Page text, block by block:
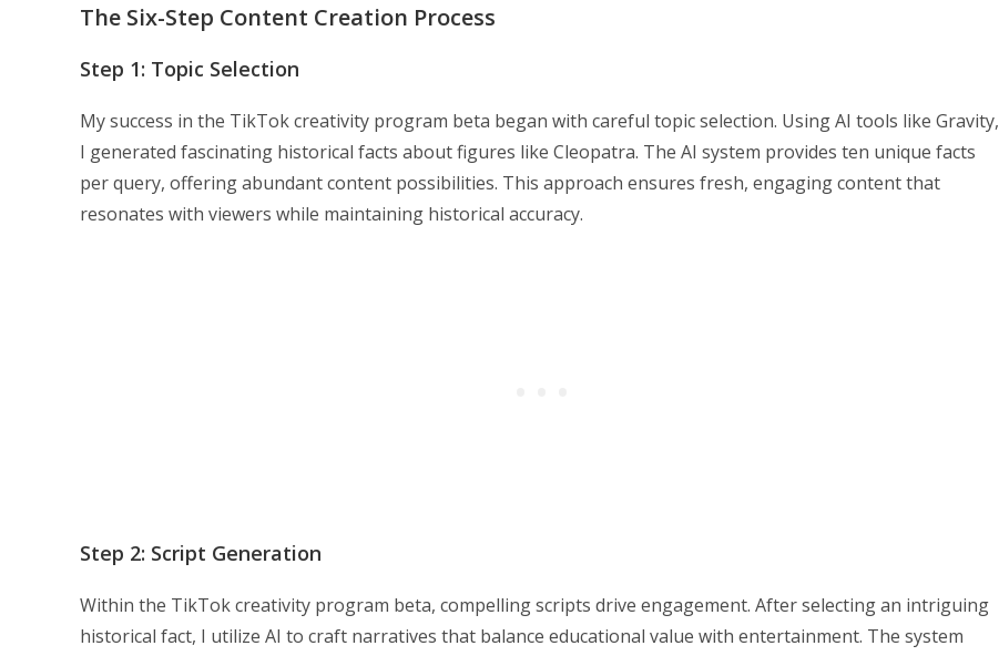
The Six-Step Content Creation Process
Step 1: Topic Selection
My success in the TikTok creativity program beta began with careful topic selection. Using AI tools like Gravity,
I generated fascinating historical facts about figures like Cleopatra. The AI system provides ten unique facts
per query, offering abundant content possibilities. This approach ensures fresh, engaging content that
resonates with viewers while maintaining historical accuracy.
Step 2: Script Generation
Within the TikTok creativity program beta, compelling scripts drive engagement. After selecting an intriguing
historical fact, I utilize AI to craft narratives that balance educational value with entertainment. The system